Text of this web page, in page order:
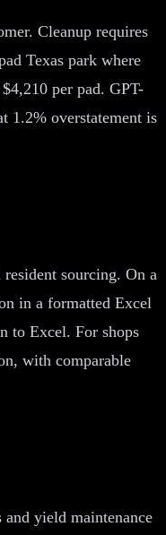
Cleanup requires
Texas park where
per pad. GPT-
1.2% overstatement is
sourcing. On a
in a formatted Excel
to Excel. For shops
with comparable
yield maintenance